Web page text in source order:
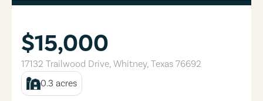
$15,000
17132 Trailwood Drive, Whitney, Texas 76692
0.3 acres